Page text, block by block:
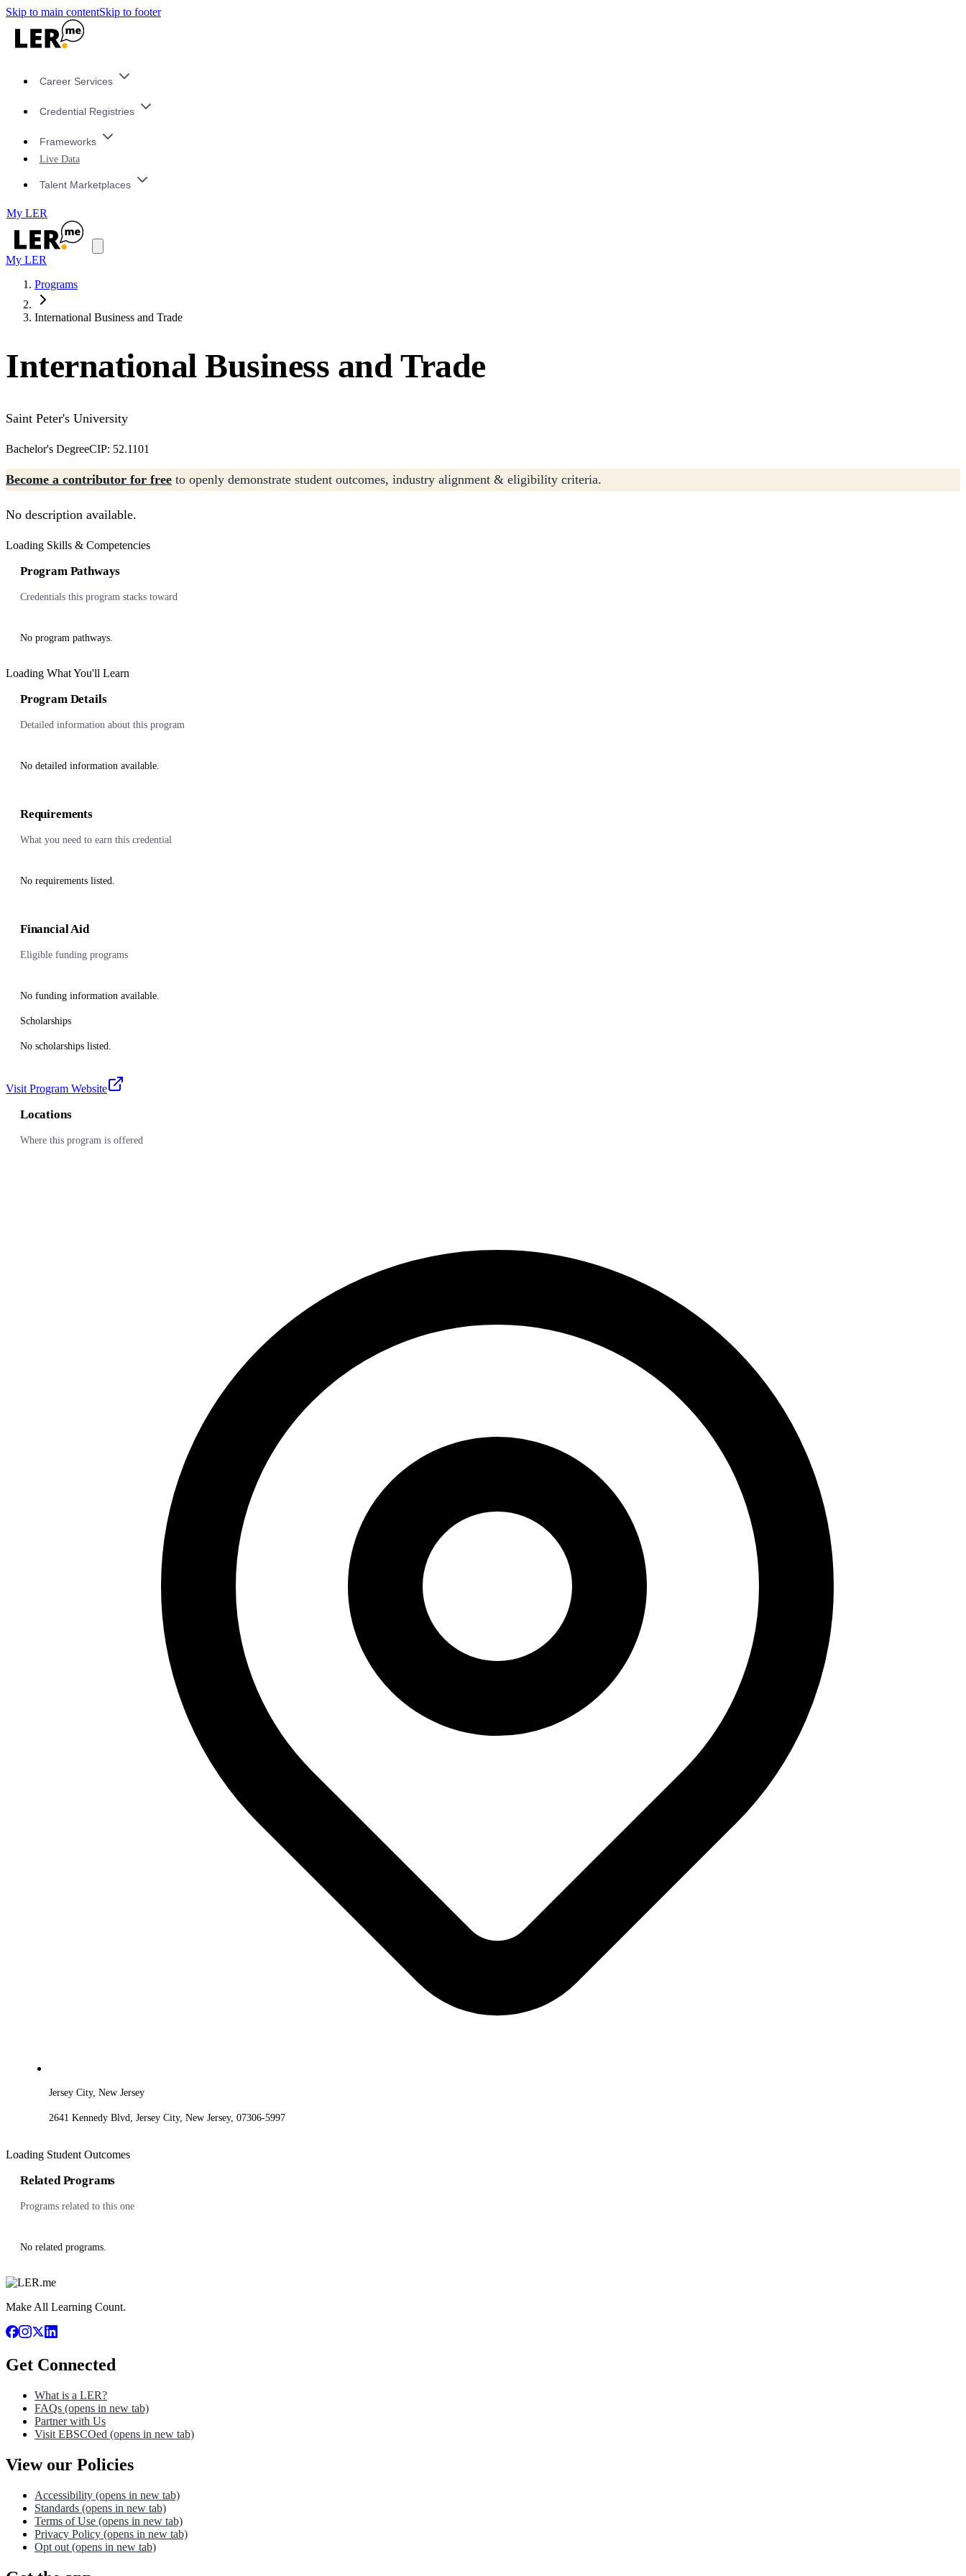
Skip to main contentSkip to footer
Career Services
Credential Registries
Frameworks
Live Data
Talent Marketplaces
My LER
My LER
Programs
International Business and Trade
International Business and Trade
Saint Peter's University
Bachelor's DegreeCIP: 52.1101
Become a contributor for free to openly demonstrate student outcomes, industry alignment & eligibility criteria.
No description available.
Loading Skills & Competencies
Program Pathways
Credentials this program stacks toward
No program pathways.
Loading What You'll Learn
Program Details
Detailed information about this program
No detailed information available.
Requirements
What you need to earn this credential
No requirements listed.
Financial Aid
Eligible funding programs
No funding information available.
Scholarships
No scholarships listed.
Visit Program Website
Locations
Where this program is offered
Jersey City, New Jersey
2641 Kennedy Blvd, Jersey City, New Jersey, 07306-5997
Loading Student Outcomes
Related Programs
Programs related to this one
No related programs.
Make All Learning Count.
Get Connected
What is a LER?
FAQs (opens in new tab)
Partner with Us
Visit EBSCOed (opens in new tab)
View our Policies
Accessibility (opens in new tab)
Standards (opens in new tab)
Terms of Use (opens in new tab)
Privacy Policy (opens in new tab)
Opt out (opens in new tab)